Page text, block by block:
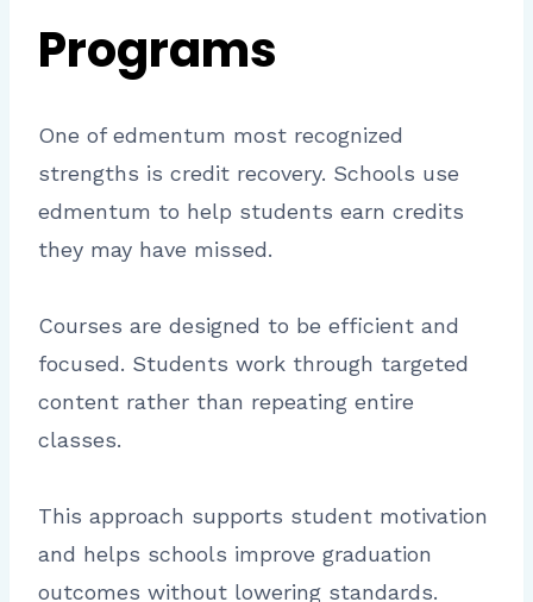
Programs
One of edmentum most recognized
strengths is credit recovery. Schools use
edmentum to help students earn credits
they may have missed.
Courses are designed to be efficient and
focused. Students work through targeted
content rather than repeating entire
classes.
This approach supports student motivation
and helps schools improve graduation
outcomes without lowering standards.